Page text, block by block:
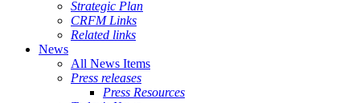
Strategic Plan
CRFM Links
Related links
News
All News Items
Press releases
Press Resources